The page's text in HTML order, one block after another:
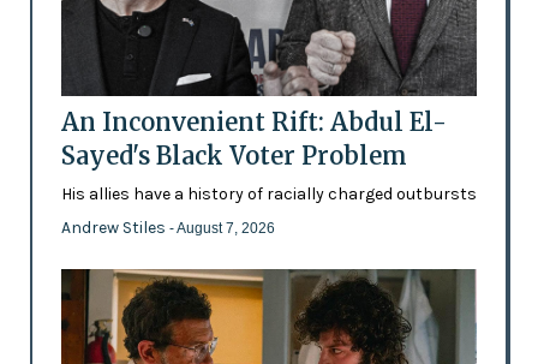
An Inconvenient Rift: Abdul El-
Sayed's Black Voter Problem
His allies have a history of racially charged outbursts
Andrew Stiles - August 7, 2026